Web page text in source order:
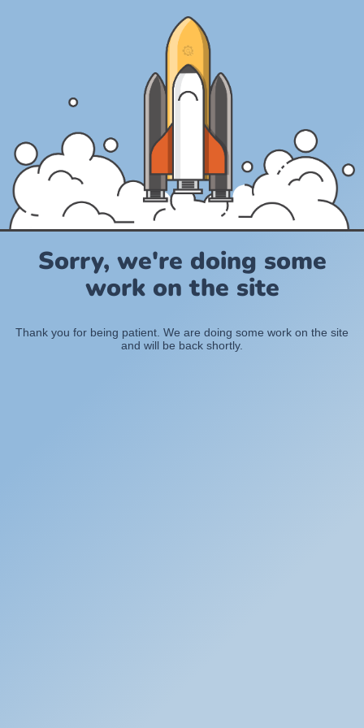
Sorry, we're doing some
work on the site
Thank you for being patient. We are doing some work on the site
and will be back shortly.